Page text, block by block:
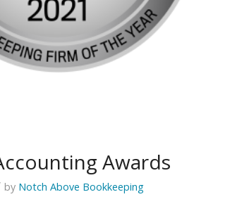
Awards
by Notch Above Bookkeeping